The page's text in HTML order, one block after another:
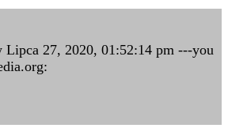
Lipca 27, 2020, 01:52:14 pm ---you